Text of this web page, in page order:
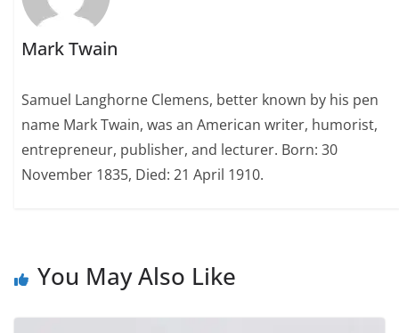
Mark Twain
Samuel Langhorne Clemens, better known by his pen
name Mark Twain, was an American writer, humorist,
entrepreneur, publisher, and lecturer. Born: 30
November 1835, Died: 21 April 1910.
You May Also Like